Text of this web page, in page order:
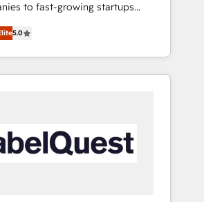
to fast-growing startups
operations, scale
the full potential of HubSpot.
and industry expertise, we fuse
and AI innovation to deliver
& Content Hubs • AI voice
automation, and smart
+ HubSpot integration •
5.0